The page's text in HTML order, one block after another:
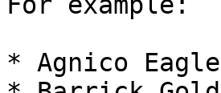
* Agnico